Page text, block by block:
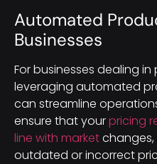
Automated
Businesses
For businesses dealing
leveraging automated
can streamline
ensure that yourpricing
line with marketchanges,
outdated or incorrect